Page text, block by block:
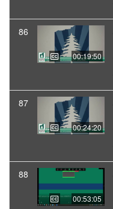
86
00:19:50
87
00:24:20
88
00:53:05